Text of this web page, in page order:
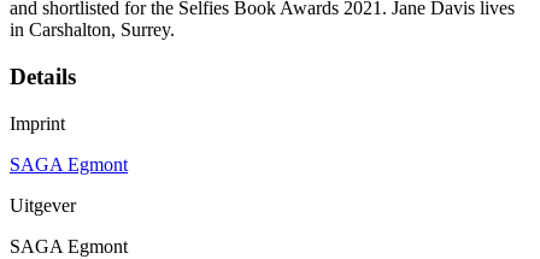
and shortlisted for the Selfies Book Awards 2021. Jane Davis lives
in Carshalton, Surrey.
Details
Imprint
SAGA Egmont
Uitgever
SAGA Egmont